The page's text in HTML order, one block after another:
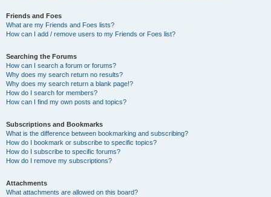
Friends and Foes
What are my Friends and Foes lists?
How can I add / remove users to my Friends or Foes list?
Searching the Forums
How can I search a forum or forums?
Why does my search return no results?
Why does my search return a blank page!?
How do I search for members?
How can I find my own posts and topics?
Subscriptions and Bookmarks
What is the difference between bookmarking and subscribing?
How do I bookmark or subscribe to specific topics?
How do I subscribe to specific forums?
How do I remove my subscriptions?
Attachments
What attachments are allowed on this board?